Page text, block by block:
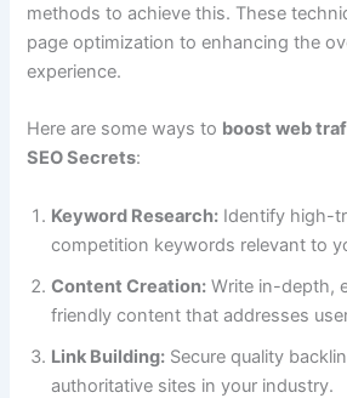
methods to achieve this. These
page optimization to enhancing the
experience.
Here are some ways to boost web
SEO Secrets:
Keyword Research: Identify high-
competition keywords relevant to
Content Creation: Write in-depth,
friendly content that addresses
Link Building: Secure quality
authoritative sites in your industry.